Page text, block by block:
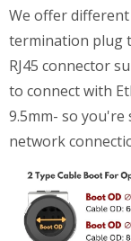
We offer
termination plug
RJ45 connector
to connect with
9.5mm- so
network